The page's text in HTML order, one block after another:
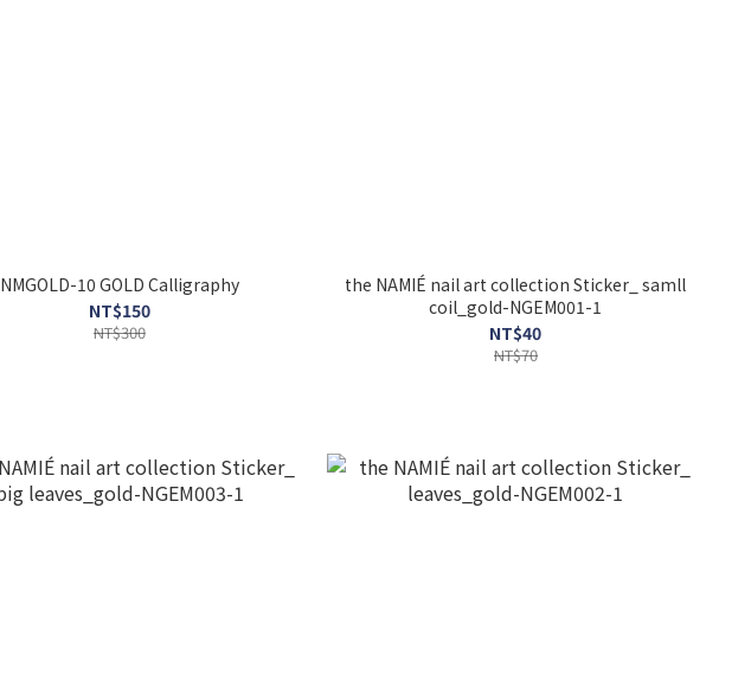
NMGOLD-10 GOLD Calligraphy
NT$150
NT$300
the NAMIÉ nail art collection Sticker_ samll
coil_gold-NGEM001-1
NT$40
NT$70